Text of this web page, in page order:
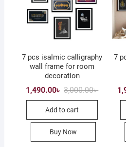
7 pcs isalmic calligraphy
wall frame for room
decoration
3,000.00৳Original
1,490.00৳
Current
Add to cart
Buy Now
7